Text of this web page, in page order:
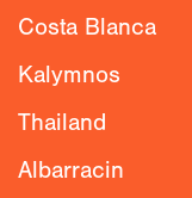
Costa Blanca
Kalymnos
Thailand
Albarracin